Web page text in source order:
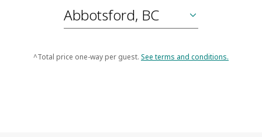
^Total price one-way per guest. See terms and conditions.